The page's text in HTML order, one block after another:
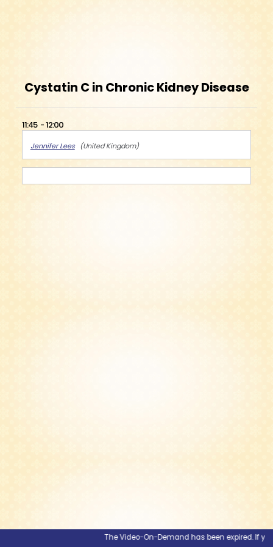
The Video-On-Demand has been expired. If
Cystatin C in Chronic Kidney Disease
11:45 12:00
Jennifer Lees United Kingdom